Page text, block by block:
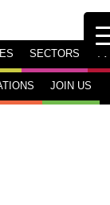
SECTORS TV
JOIN US